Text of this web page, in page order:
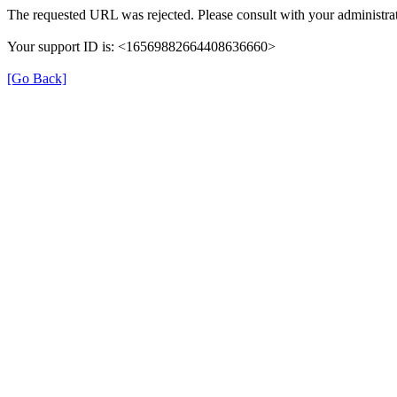
The requested URL was rejected. Please consult with your
Your support ID is: <16569882664408636660>
[Go Back]